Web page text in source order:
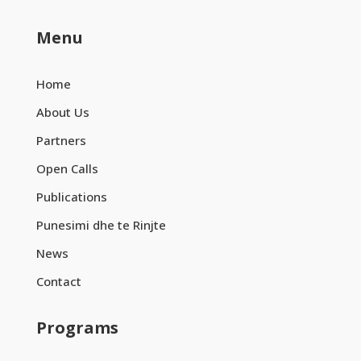
Menu
Home
About Us
Partners
Open Calls
Publications
Punesimi dhe te Rinjte
News
Contact
Programs